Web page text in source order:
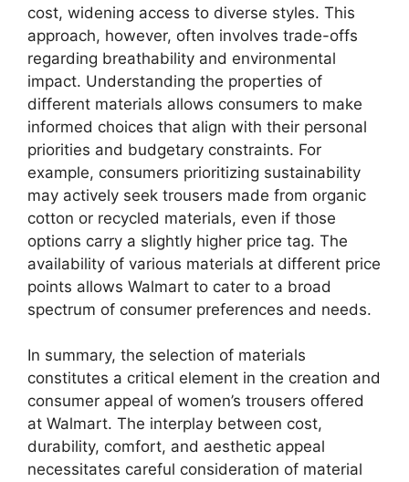
cost, widening access to diverse styles. This
approach, however, often involves trade-offs
regarding breathability and environmental
impact. Understanding the properties of
different materials allows consumers to make
informed choices that align with their personal
priorities and budgetary constraints. For
example, consumers prioritizing sustainability
may actively seek trousers made from organic
cotton or recycled materials, even if those
options carry a slightly higher price tag. The
availability of various materials at different price
points allows Walmart to cater to a broad
spectrum of consumer preferences and needs.
In summary, the selection of materials
constitutes a critical element in the creation and
consumer appeal of women’s trousers offered
at Walmart. The interplay between cost,
durability, comfort, and aesthetic appeal
necessitates careful consideration of material